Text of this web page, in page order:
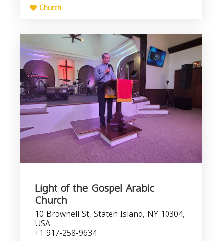
Church
Light of the Gospel Arabic
Church
10 Brownell St, Staten Island, NY 10304,
USA
+1 917-258-9634